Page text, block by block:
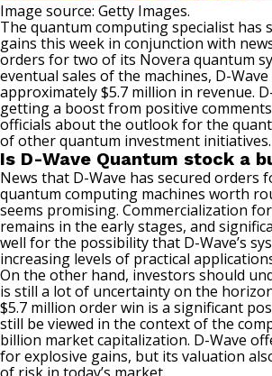
Image source: Getty Images.
The quantum computingspecialist has
gains this week in conjunction with
orders for two of its Novera quantum
eventual sales of the machines, D-
approximately $5.7 million in revenue.
getting a boost from positive
officials about the outlook for the
of other quantum investment initiatives.
Is D-Wave Quantum stock a
News that D-Wave has secured orders
quantum computing machines worth
seems promising. Commercialization
remains in the early stages, and
well for the possibility that D-Wave’s
increasing levels of practical
On the other hand, investors should
is still a lot of uncertainty on the
$5.7 million order win is a significant
still be viewed in the context of the
billion market capitalization. D-Wave
for explosive gains, but its valuation